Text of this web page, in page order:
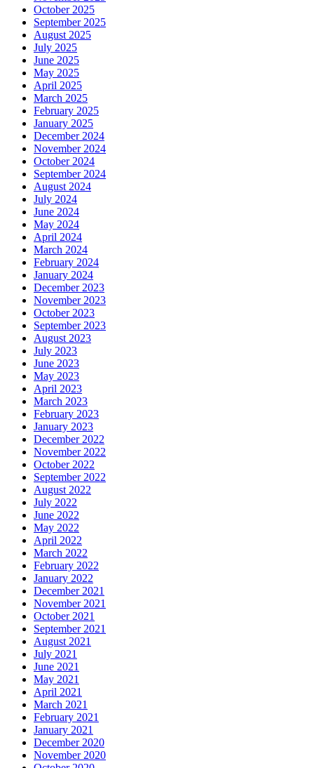
October 2025
September 2025
August 2025
July 2025
June 2025
May 2025
April 2025
March 2025
February 2025
January 2025
December 2024
November 2024
October 2024
September 2024
August 2024
July 2024
June 2024
May 2024
April 2024
March 2024
February 2024
January 2024
December 2023
November 2023
October 2023
September 2023
August 2023
July 2023
June 2023
May 2023
April 2023
March 2023
February 2023
January 2023
December 2022
November 2022
October 2022
September 2022
August 2022
July 2022
June 2022
May 2022
April 2022
March 2022
February 2022
January 2022
December 2021
November 2021
October 2021
September 2021
August 2021
July 2021
June 2021
May 2021
April 2021
March 2021
February 2021
January 2021
December 2020
November 2020